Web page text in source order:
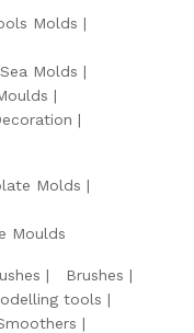
Molds
Molds
Molds
Moulds
Brushes
tools